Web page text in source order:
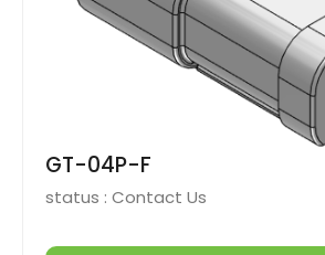
GT-04P-F
status : Contact Us